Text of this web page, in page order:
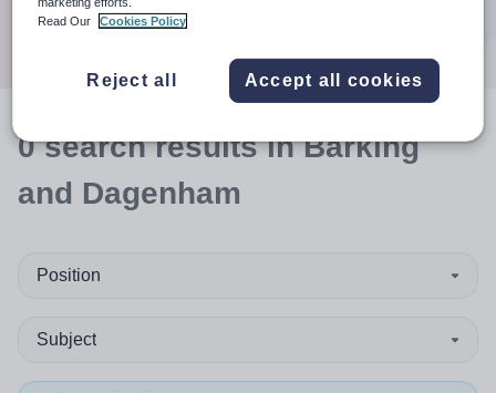
0searchresultsin Barking
and Dagenham
Position
Subject
Read Our
Cookies Policy
Reject all Accept all cookies